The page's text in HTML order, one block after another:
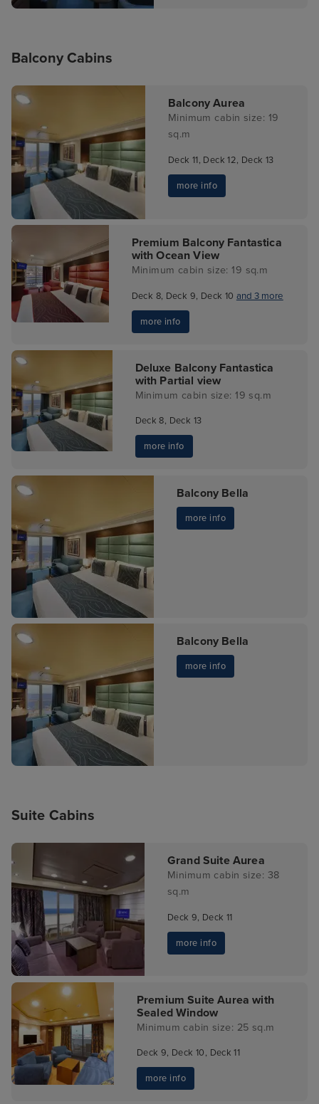
Balcony Cabins
Balcony Aurea
Minimum cabin size: 19
sq.m
Deck 11, Deck 12, Deck 13
more info
Premium Balcony Fantastica
with Ocean View
Minimum cabin size: 19 sq.m
Deck 8, Deck 9, Deck 10 and 3 more
more info
Deluxe Balcony Fantastica
with Partial view
Minimum cabin size: 19 sq.m
Deck 8, Deck 13
more info
Balcony Bella
more info
Balcony Bella
more info
Suite Cabins
Grand Suite Aurea
Minimum cabin size: 38
sq.m
Deck 9, Deck 11
more info
Premium Suite Aurea with
Sealed Window
Minimum cabin size: 25 sq.m
Deck 9, Deck 10, Deck 11
more info